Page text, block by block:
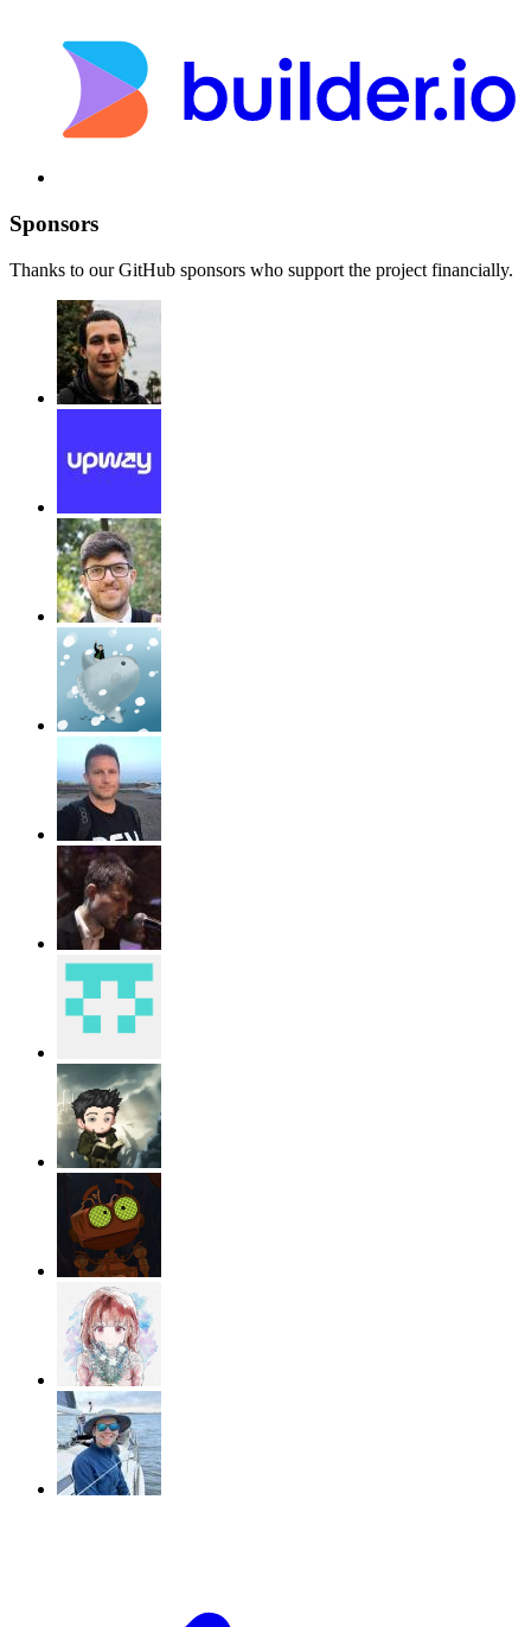
Sponsors
Thanks to our GitHub sponsors who support the project financially.